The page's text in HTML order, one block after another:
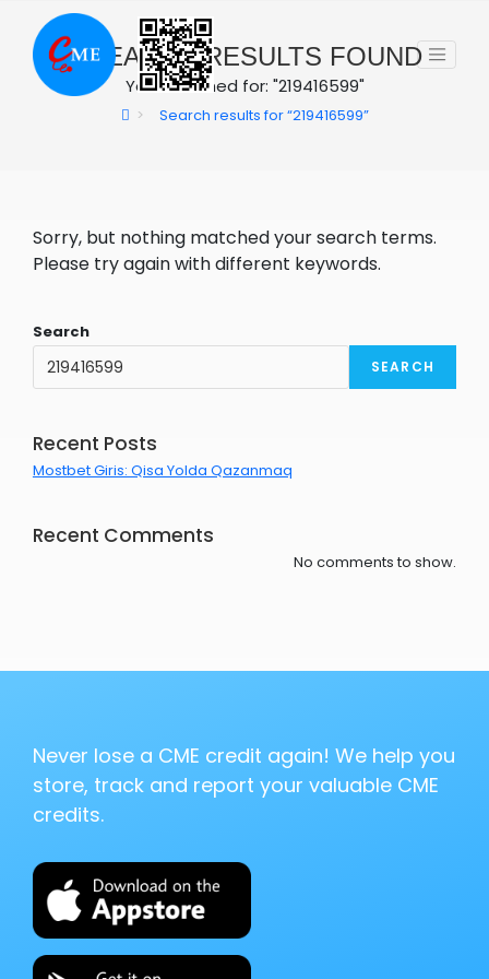
content 0SEARCH RESULTS FOUND
You searched for: "219416599"
> Search results for“219416599”
Sorry, but nothing matched your search terms.
Please try again with different keywords.
Search
SEARCH
Recent Posts
Mostbet Giris: Qisa Yolda Qazanmaq
Recent Comments
No comments to show.
Never lose a CME credit again! We help you
store, track and report your valuable CME
credits.